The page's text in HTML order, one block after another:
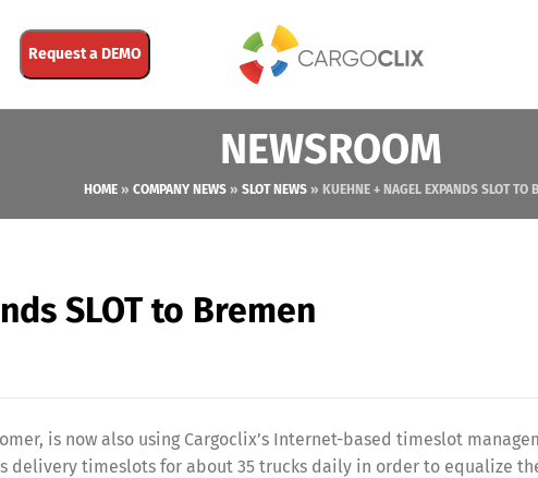
Request a DEMO
NEWSROOM
HOME » COMPANY NEWS » SLOT NEWS » KUEHNE + NAGEL EXPANDS SLOT TO
SLOT to Bremen
is now also using Cargoclix’s Internet-based timeslot
delivery timeslots for about 35 trucks daily in order to equalize